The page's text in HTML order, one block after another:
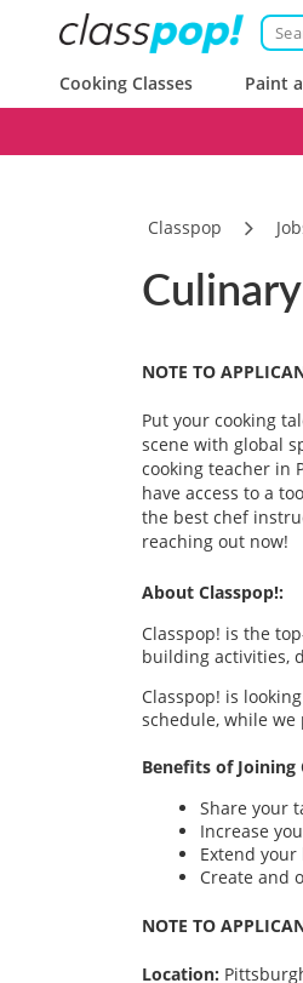
Cooking Classes Paint
Classpop
NOTE TO
Put your cooking
scene with global
cooking teacher in
have access to a
the best chef
reaching out now!
About Classpop!:
Classpop! is the
building activities,
Classpop! is
schedule, while
Benefits of Joining
Share your
Increase
Extend
Create and
NOTE TO
Location: